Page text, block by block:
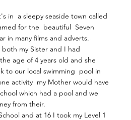
in a sleepy seaside town called
for the beautiful Seven
in many films and adverts.
my Sister and I had
age of 4 years old and she
to our local swimming pool in
activity my Mother would have
which had a pool and we
from their.
and at 16 I took my Level 1